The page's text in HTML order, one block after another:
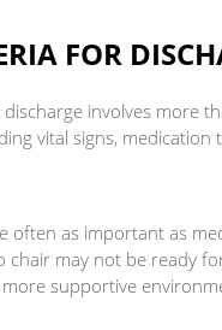
FOR
involves more
vital signs,
often as important as
may not be ready
supportive